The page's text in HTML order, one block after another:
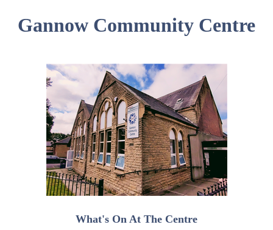
What's On At The Centre